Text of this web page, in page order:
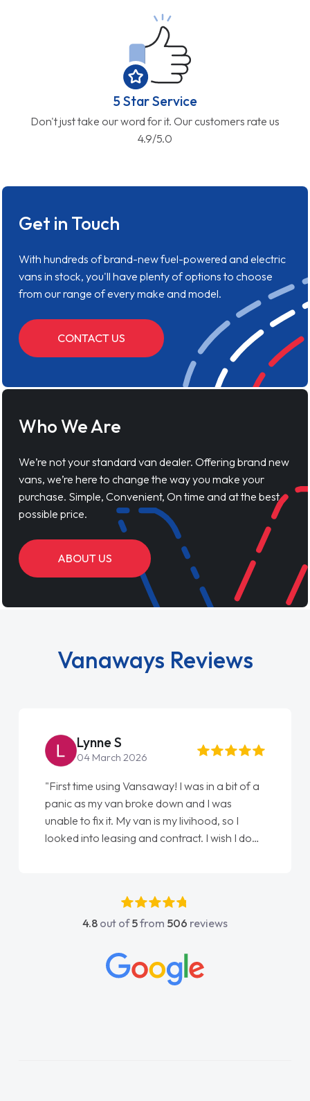
5 Star Service
Don't just take our word for it. Our customers rate us
4.9/5.0
Get in Touch
With hundreds of brand-new fuel-powered and electric
vans in stock, you'll have plenty of options to choose
from our range of every make and model.
CONTACT US
Who We Are
We’re not your standard van dealer. Offering brand new
vans, we’re here to change the way you make your
purchase. Simple, Convenient, On time and at the best
possible price.
ABOUT US
Vanaways Reviews
Lynne S
04 March 2026
"First time using Vansaway! I was in a bit of a
panic as my van broke down and I was
unable to fix it. My van is my livihood, so I
looked into leasing and contract. I wish I done
absolutely fantastic, he went above and
beyond to help me. He was easy to contact
concerns or questions. His knowledge on all
vehicles was impeccable, which made things
4.8 out of5from 506 reviews